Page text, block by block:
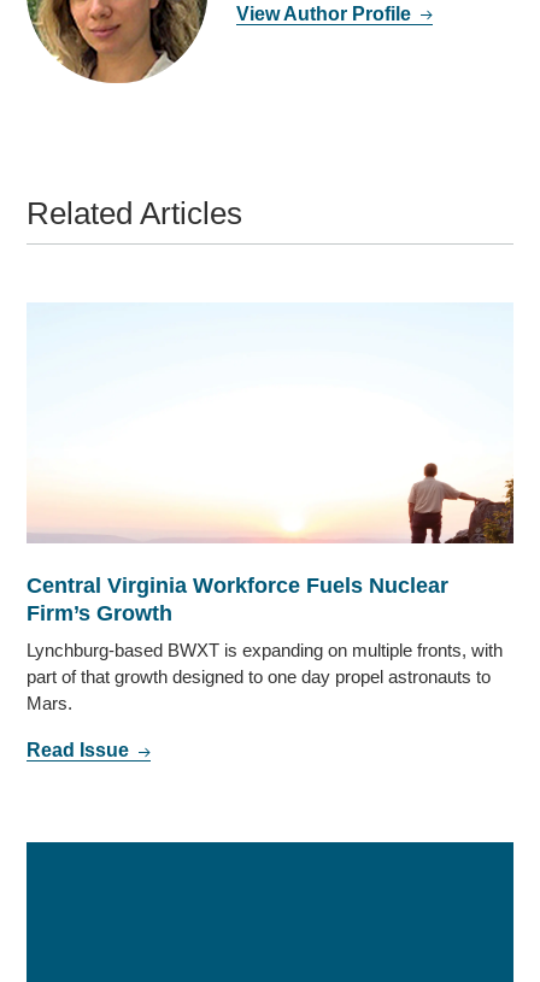
View Author Profile
Related Articles
Central Virginia Workforce Fuels Nuclear
Firm’s Growth
Lynchburg-based BWXT is expanding on multiple fronts, with
part of that growth designed to one day propel astronauts to
Mars.
Read Issue